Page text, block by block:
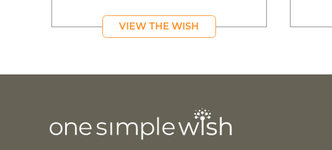
VIEW THE WISH